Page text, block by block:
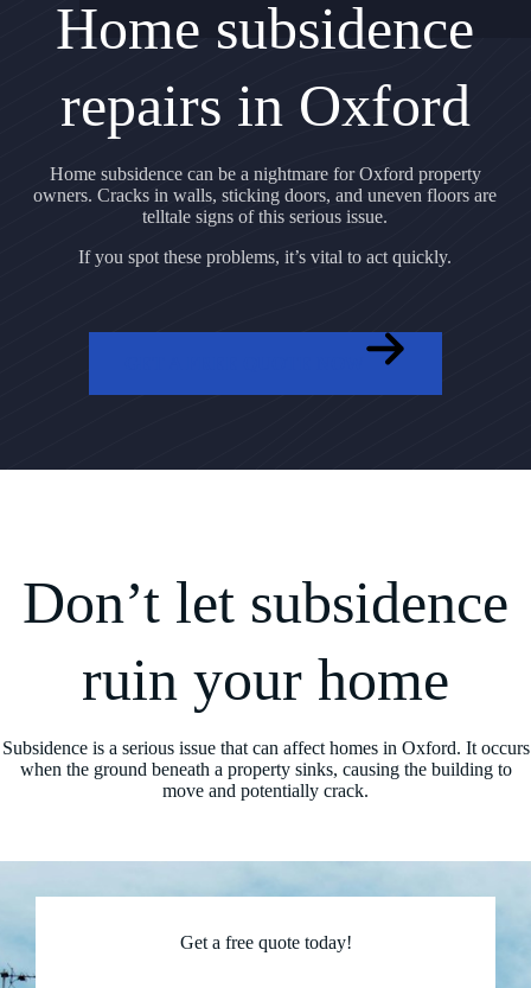
Home subsidence
repairs in Oxford
Home subsidence can be a nightmare for Oxford property
owners. Cracks in walls, sticking doors, and uneven floors are
telltale signs of this serious issue.
If you spot these problems, it’s vital to act quickly.
Don’t let subsidence
ruin your home
Subsidence is a serious issue that can affect homes in Oxford. It occurs
when the ground beneath a property sinks, causing the building to
move and potentially crack.
Get a free quote today!